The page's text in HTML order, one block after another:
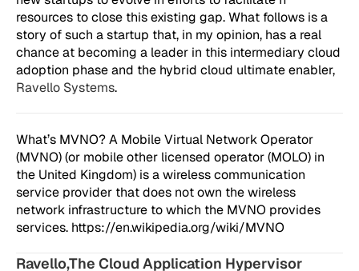
resources to close this existing gap. What follows is a
story of such a startup that, in my opinion, has a real
chance at becoming a leader in this intermediary cloud
adoption phase and the hybrid cloud ultimate enabler,
Ravello Systems.
What’s MVNO? A Mobile Virtual Network Operator
(MVNO) (or mobile other licensed operator (MOLO) in
the United Kingdom) is a wireless communication
service provider that does not own the wireless
network infrastructure to which the MVNO provides
services. https://en.wikipedia.org/wiki/MVNO
Ravello,The Cloud Application Hypervisor